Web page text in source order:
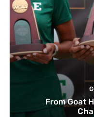
From Goat